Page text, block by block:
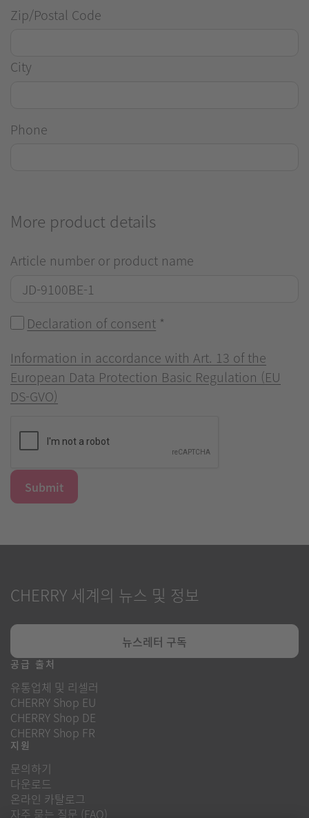
Zip/Postal Code
City
Phone
More product details
Article number or product name
Declaration of consent *
Information in accordance with Art. 13 of the
European Data Protection Basic Regulation (EU
DS-GVO)
Submit
CHERRY 세계의 뉴스 및 정보
뉴스레터 구독
공급 출처
유통업체 및 리셀러
CHERRY Shop EU
CHERRY Shop DE
CHERRY Shop FR
지원
문의하기
다운로드
온라인 카탈로그
자주 묻는 질문 (FAQ)